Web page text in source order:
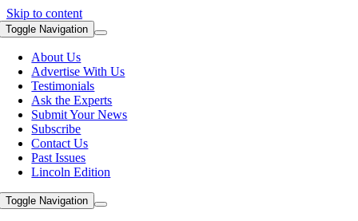
Skip to content
Toggle Navigation
About Us
Advertise With Us
Testimonials
Ask the Experts
Submit Your News
Subscribe
Contact Us
Past Issues
Lincoln Edition
Toggle Navigation